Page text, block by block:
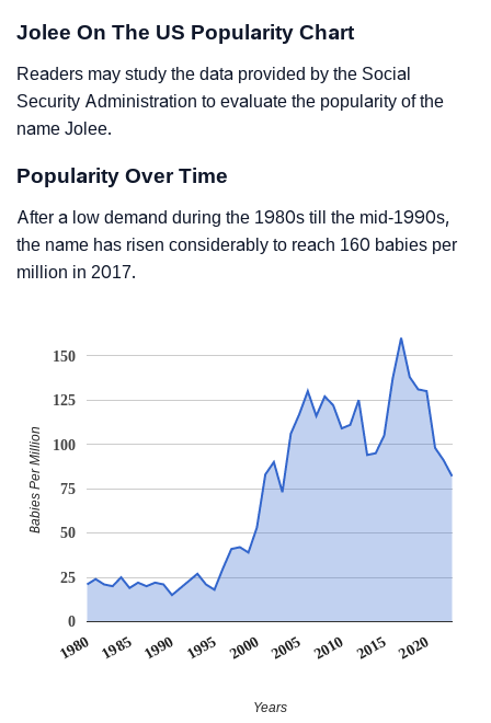
Jolee On The US Popularity Chart
Readers may study the data provided by the Social
Security Administration to evaluate the popularity of the
name Jolee.
Popularity Over Time
After a low demand during the 1980s till the mid-1990s,
the name has risen considerably to reach 160 babies per
million in 2017.
1980 1985 1990 1995 2000 2005 2010 2015 2020
0
25
50
75
100
125
150
Years
Babies Per Million